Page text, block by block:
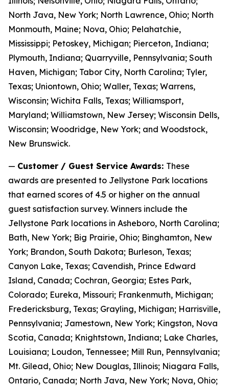
North Java, New York; North Lawrence, Ohio; North
Monmouth, Maine; Nova, Ohio; Pelahatchie,
Mississippi; Petoskey, Michigan; Pierceton, Indiana;
Plymouth, Indiana; Quarryville, Pennsylvania; South
Haven, Michigan; Tabor City, North Carolina; Tyler,
Texas; Uniontown, Ohio; Waller, Texas; Warrens,
Wisconsin; Wichita Falls, Texas; Williamsport,
Maryland; Williamstown, New Jersey; Wisconsin Dells,
Wisconsin; Woodridge, New York; and Woodstock,
New Brunswick.
— Customer / Guest Service Awards: These
awards are presented to Jellystone Park locations
that earned scores of 4.5 or higher on the annual
guest satisfaction survey. Winners include the
Jellystone Park locations in Asheboro, North Carolina;
Bath, New York; Big Prairie, Ohio; Binghamton, New
York; Brandon, South Dakota; Burleson, Texas;
Canyon Lake, Texas; Cavendish, Prince Edward
Island, Canada; Cochran, Georgia; Estes Park,
Colorado; Eureka, Missouri; Frankenmuth, Michigan;
Fredericksburg, Texas; Grayling, Michigan; Harrisville,
Pennsylvania; Jamestown, New York; Kingston, Nova
Scotia, Canada; Knightstown, Indiana; Lake Charles,
Louisiana; Loudon, Tennessee; Mill Run, Pennsylvania;
Mt. Gilead, Ohio; New Douglas, Illinois; Niagara Falls,
Ontario, Canada; North Java, New York; Nova, Ohio;